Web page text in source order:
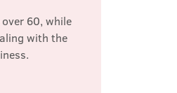
60, while
with the